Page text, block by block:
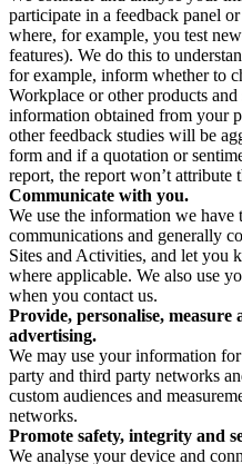
participate in a feedback panel
where, for example, you test
features). We do this to
for example, inform whether to
Workplace or other products
information obtained from your
other feedback studies will be
form and if a quotation or
report, the report won’t attribute
Communicate with you.
We use the information we have
communications and generally
Sites and Activities, and let you
where applicable. We also use
when you contact us.
Provide, personalise,
advertising.
We may use your information
party and third party networks
custom audiences and
networks.
Promote safety, integrity and
We analyse your device and